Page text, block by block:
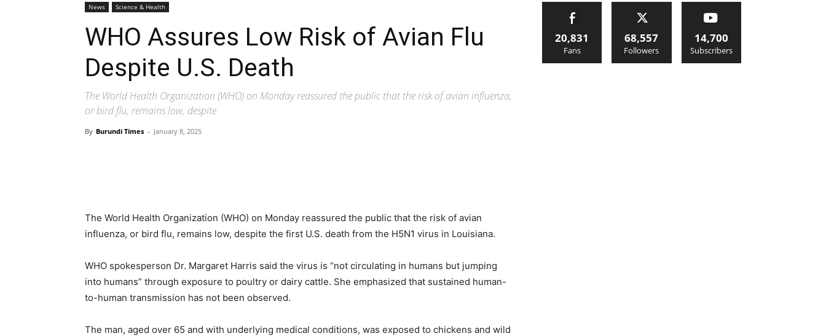
News Science & Health
WHO Assures Low Risk of Avian Flu
Despite U.S. Death
The World Health Organization (WHO) on Monday reassured the public that the risk of avian influenza,
or bird flu, remains low, despite
By Burundi Times - January 8, 2025
The World Health Organization (WHO) on Monday reassured the public that the risk of avian
influenza, or bird flu, remains low, despite the first U.S. death from the H5N1 virus in Louisiana.
WHO spokesperson Dr. Margaret Harris said the virus is “not circulating in humans but jumping
into humans” through exposure to poultry or dairy cattle. She emphasized that sustained human-
to-human transmission has not been observed.
The man, aged over 65 and with underlying medical conditions, was exposed to chickens and wild
20,831
Fans
68,557
Followers
14,700
Subscribers